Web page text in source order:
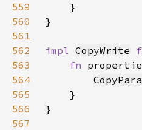
559
560
561
562
impl CopyWrite
563
fn
564
565
566
567